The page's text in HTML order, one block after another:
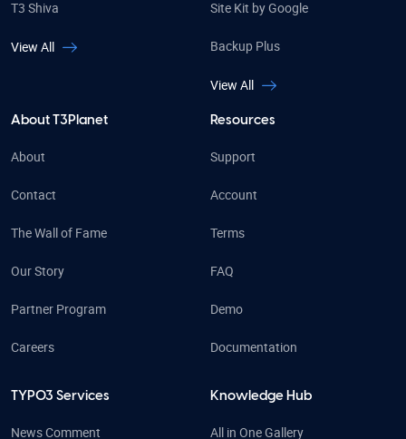
T3 Shiva
View All
Site Kit by Google
Backup Plus
View All
About T3Planet
About
Contact
The Wall of Fame
Our Story
Partner Program
Careers
Resources
Support
Account
Terms
FAQ
Demo
Documentation
TYPO3 Services
News Comment
Knowledge Hub
All in One Gallery